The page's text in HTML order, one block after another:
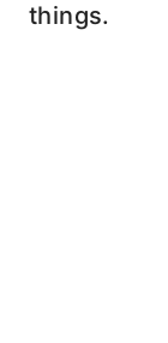
things.